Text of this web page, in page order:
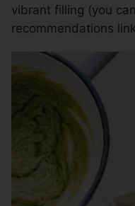
vibrant filling (you
recommendations